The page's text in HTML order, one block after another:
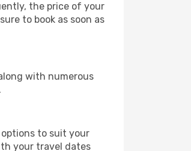
the price of your
to book as soon as
with numerous
options to suit your
your travel dates